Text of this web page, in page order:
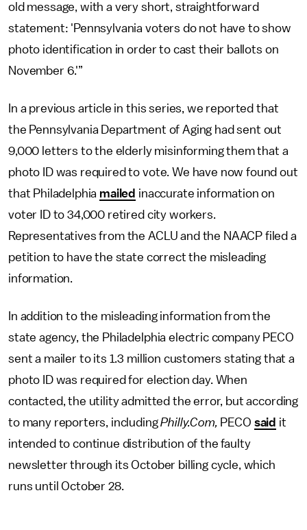
old message, with a very short, straightforward
statement: 'Pennsylvania voters do not have to show
photo identification in order to cast their ballots on
November 6.'”
In a previous article in this series, we reported that
the Pennsylvania Department of Aging had sent out
9,000 letters to the elderly misinforming them that a
photo ID was required to vote. We have now found out
that Philadelphia mailed inaccurate information on
voter ID to 34,000 retired city workers.
Representatives from the ACLU and the NAACP filed a
petition to have the state correct the misleading
information.
In addition to the misleading information from the
state agency, the Philadelphia electric company PECO
sent a mailer to its 1.3 million customers stating that a
photo ID was required for election day. When
contacted, the utility admitted the error, but according
to many reporters, includingPhilly.Com, PECO said it
intended to continue distribution of the faulty
newsletter through its October billing cycle, which
runs until October 28.